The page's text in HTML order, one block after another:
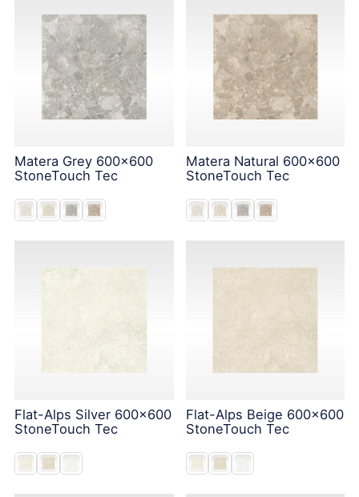
Matera Grey 600x600
StoneTouch Tec
Matera Natural 600x600
StoneTouch Tec
Flat-Alps Silver 600x600
StoneTouch Tec
Flat-Alps Beige 600x600
StoneTouch Tec